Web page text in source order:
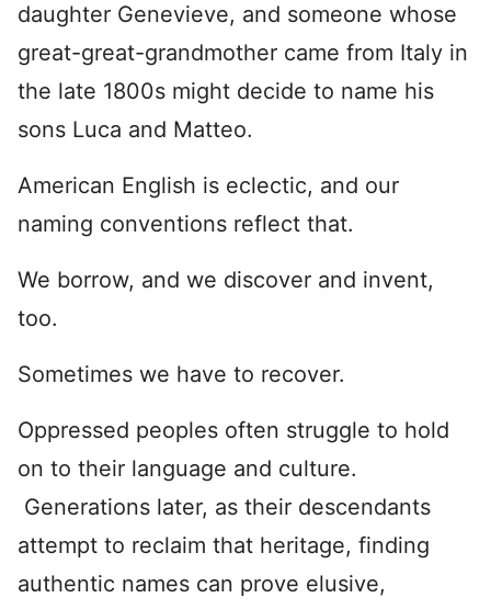
daughter Genevieve, and someone whose
great-great-grandmother came from Italy in
the late 1800s might decide to name his
sons Luca and Matteo.
American English is eclectic, and our
naming conventions reflect that.
We borrow, and we discover and invent,
too.
Sometimes we have to recover.
Oppressed peoples often struggle to hold
on to their language and culture.
Generations later, as their descendants
attempt to reclaim that heritage, finding
authentic names can prove elusive,